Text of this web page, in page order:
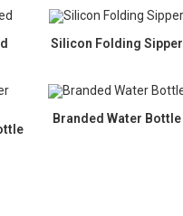
Silicon Folding Sipper
Branded Water Bottle